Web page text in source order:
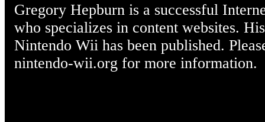
Gregory Hepburn is a successful
who specializes in content websites.
Nintendo Wii has been published.
nintendo-wii.org for more information.